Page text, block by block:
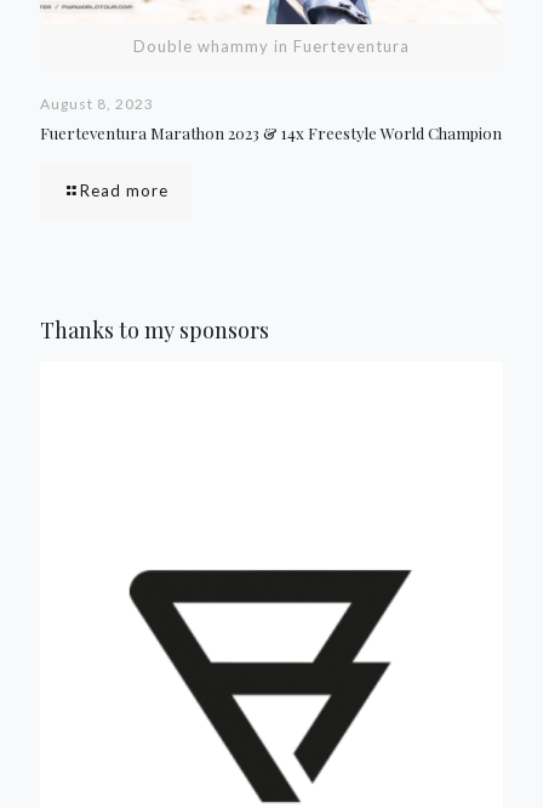
Double whammy in Fuerteventura
August 8, 2023
Fuerteventura Marathon 2023 & 14x Freestyle World Champion
Read more
Thanks to my sponsors